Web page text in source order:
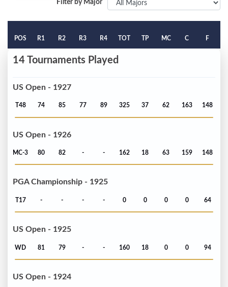
Filter by Major
POS R1 R2 R3 R4 TOT TP MC C F
14 Tournaments Played
US Open - 1927
T48 74 85 77 89 325 37 62 163 148
US Open - 1926
MC-3 80 82 - - 162 18 63 159 148
PGA Championship - 1925
T17 - - - - 0 0 0 0 64
US Open - 1925
WD 81 79 - - 160 18 0 0 94
US Open - 1924